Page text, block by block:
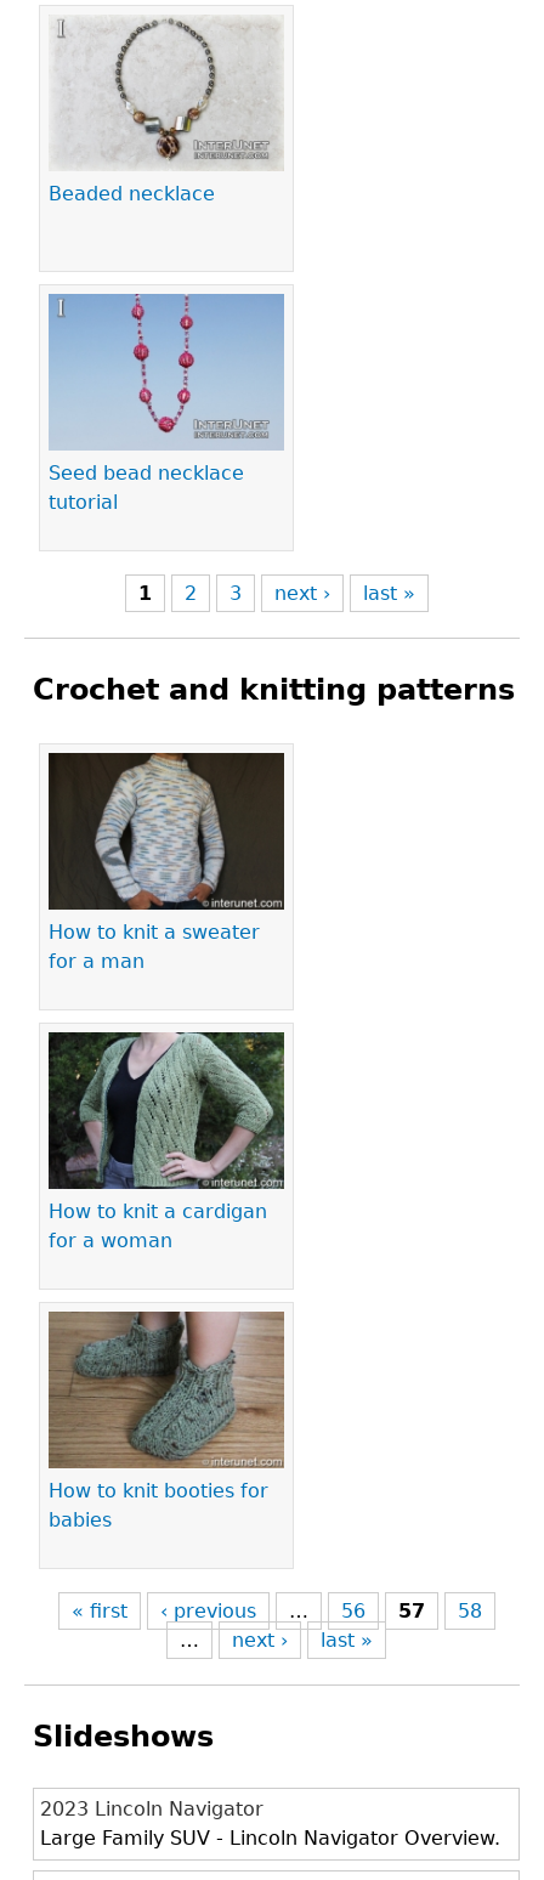
Beaded necklace
Seed bead necklace
tutorial
1 2 3 next › last »
Crochet and knitting patterns
How to knit a sweater
for a man
How to knit a cardigan
for a woman
How to knit booties for
babies
Pages
« first ‹ previous … 56 57
58
…
next › last »
Slideshows
2023 Lincoln Navigator
Large Family SUV - Lincoln Navigator Overview.